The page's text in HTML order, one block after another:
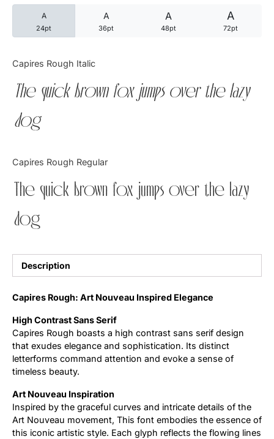
A
24pt
A
36pt
A
48pt
A
72pt
Capires Rough Italic
The quick brown fox jumps over the lazy
dog
Capires Rough Regular
The quick brown fox jumps over the lazy
dog
Description
Capires Rough: Art Nouveau Inspired Elegance
High Contrast Sans Serif
Capires Rough boasts a high contrast sans serif design
that exudes elegance and sophistication. Its distinct
letterforms command attention and evoke a sense of
timeless beauty.
Art Nouveau Inspiration
Inspired by the graceful curves and intricate details of the
Art Nouveau movement, This font embodies the essence of
this iconic artistic style. Each glyph reflects the flowing lines
Articles
Updates